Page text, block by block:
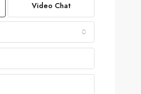
Video Chat